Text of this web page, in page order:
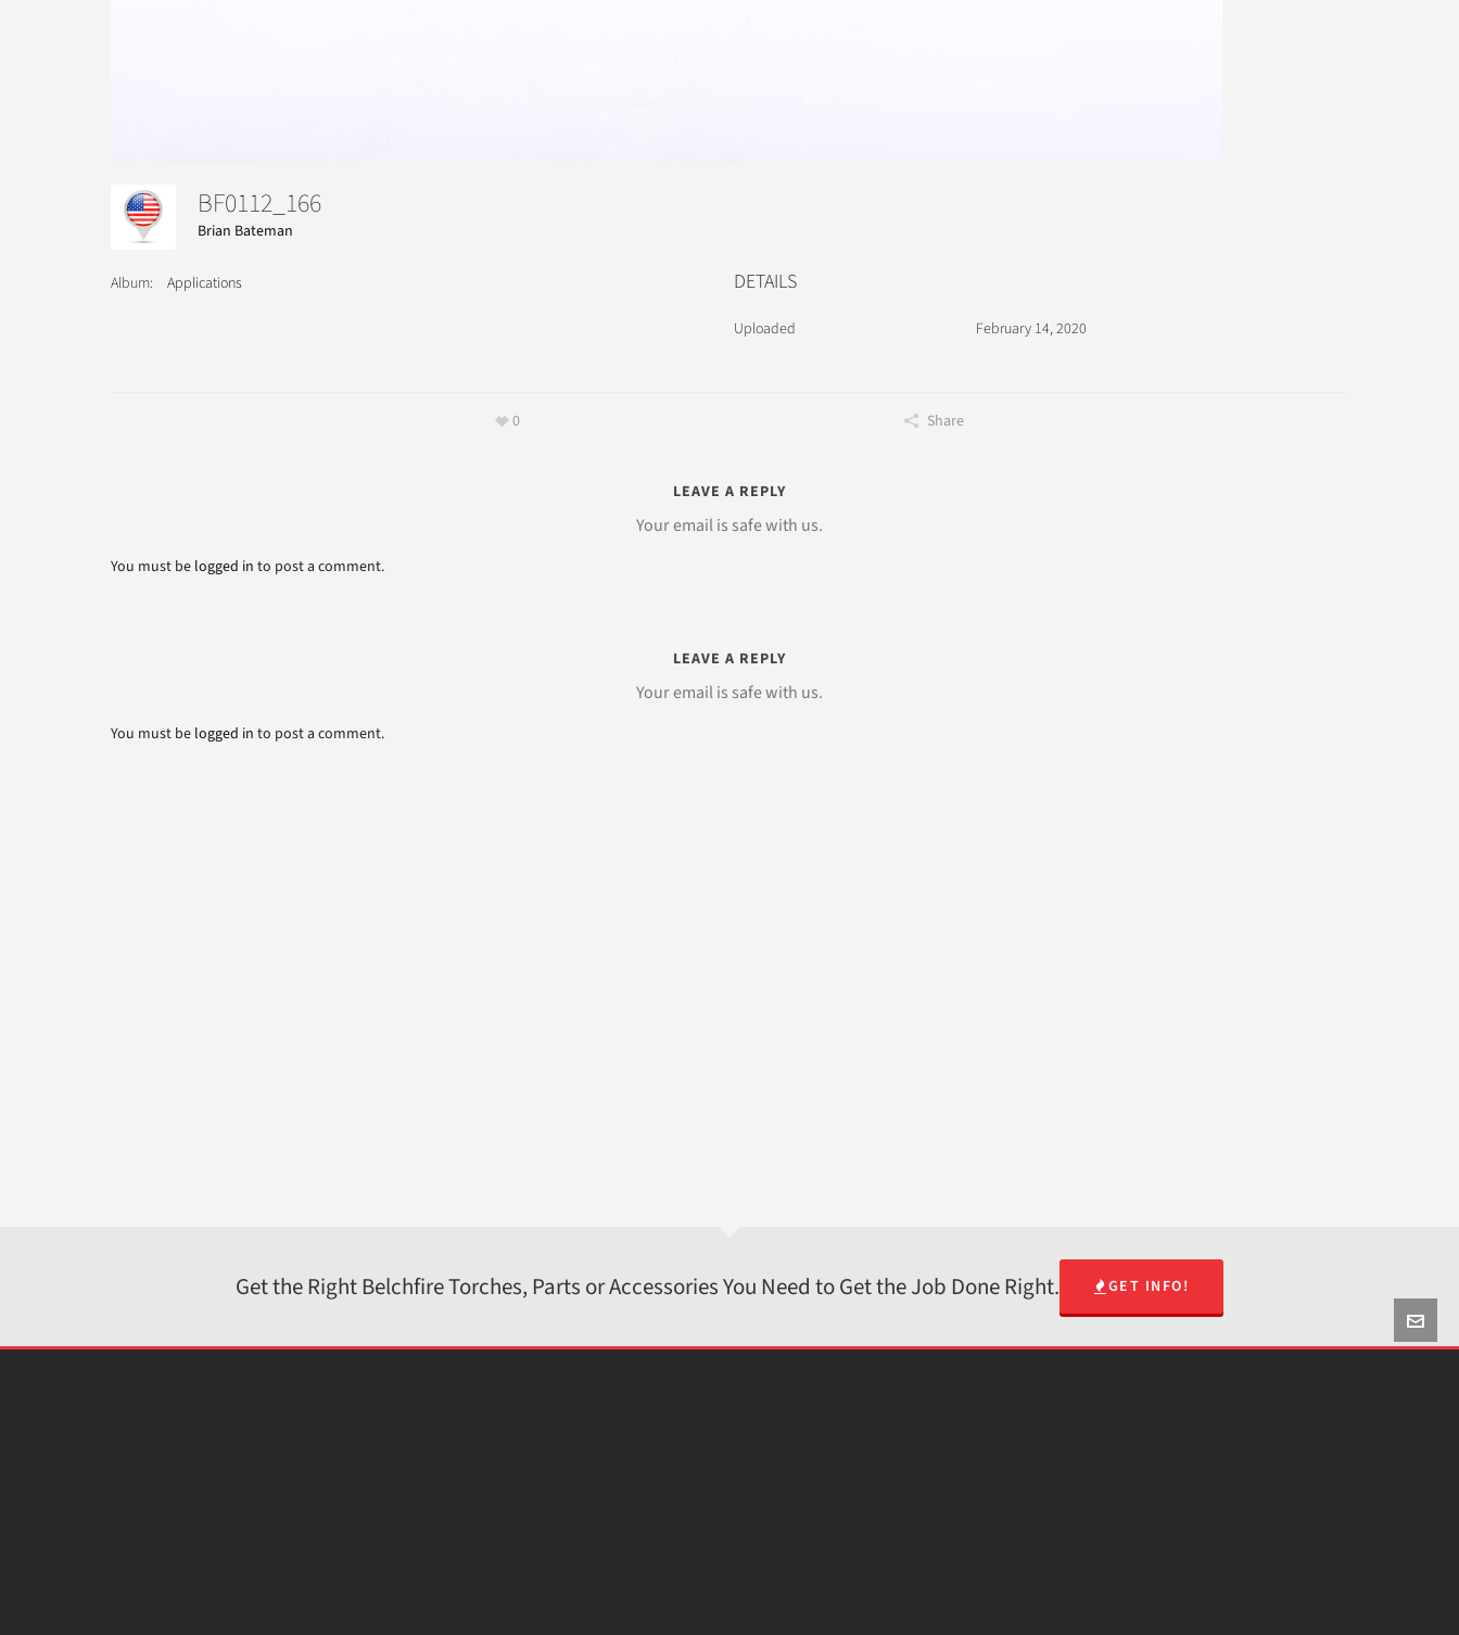
BF0112_166
Brian Bateman
Album: Applications DETAILS
Uploaded February 14, 2020
0 Share
LEAVE A REPLY
Your email is safe with us.
You must be logged in to post a comment.
LEAVE A REPLY
Your email is safe with us.
You must be logged in to post a comment.
Get the Right Belchfire Torches, Parts or Accessories You Need to Get the Job Done Right. GET INFO!